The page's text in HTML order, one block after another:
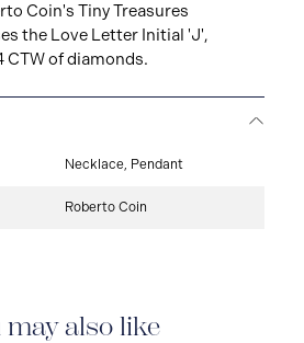
Coin's Tiny Treasures
the Love Letter Initial 'J',
of diamonds.
Necklace, Pendant
Roberto Coin
may also like